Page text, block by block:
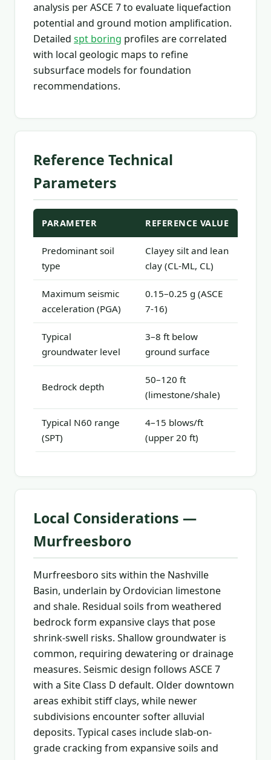
analysis per ASCE 7 to evaluate liquefaction
potential and ground motion amplification.
Detailed spt boring profiles are correlated
with local geologic maps to refine
subsurface models for foundation
recommendations.
Reference Technical
Parameters
PARAMETER REFERENCE VALUE
Predominant soil
type
Clayey silt and lean
clay (CL-ML, CL)
Maximum seismic
acceleration (PGA)
0.15–0.25 g (ASCE
7-16)
Typical
groundwater level
3–8 ft below
ground surface
Bedrock depth
50–120 ft
(limestone/shale)
Typical N60 range
(SPT)
4–15 blows/ft
(upper 20 ft)
Local Considerations —
Murfreesboro
Murfreesboro sits within the Nashville
Basin, underlain by Ordovician limestone
and shale. Residual soils from weathered
bedrock form expansive clays that pose
shrink-swell risks. Shallow groundwater is
common, requiring dewatering or drainage
measures. Seismic design follows ASCE 7
with a Site Class D default. Older downtown
areas exhibit stiff clays, while newer
subdivisions encounter softer alluvial
deposits. Typical cases include slab-on-
grade cracking from expansive soils and